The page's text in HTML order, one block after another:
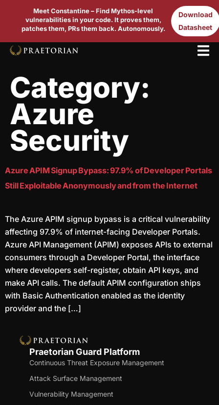
Meet Constantine – Find Mythos-level
vulnerabilities in your code. It proves them,
patches them, PRs them back. Autonomously.
Download
Datasheet
Category:
Azure
Security
Azure APIM Signup Bypass: 97.9% of Developer Portals
Still Exploitable Anonymously and from the Internet
The Azure APIM signup bypass is a critical vulnerability
affecting 97.9% of internet-facing Developer Portals.
Azure API Management (APIM) exposes APIs to external
consumers through a Developer Portal, the interface
where developers self-register, obtain API keys, and
make API calls. The default APIM configuration ships
with Basic Authentication enabled as the identity
provider and the […]
Praetorian Guard Platform
Continuous Threat Exposure Management
Attack Surface Management
Vulnerability Management